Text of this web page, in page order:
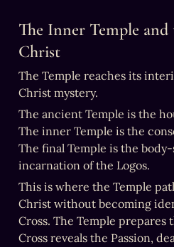
The Inner Temple
Christ
The Temple reaches its
Christ mystery.
The ancient Temple is the
The inner Temple is the
The final Temple is the
incarnation of the Logos.
This is where the Temple
Christ without becoming
Cross. The Temple prepares
Cross reveals the Passion,